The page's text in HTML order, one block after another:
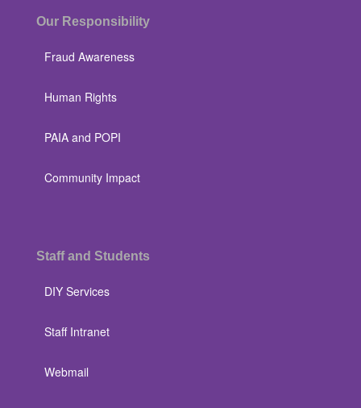
Our Responsibility
Fraud Awareness
Human Rights
PAIA and POPI
Community Impact
Staff and Students
DIY Services
Staff Intranet
Webmail